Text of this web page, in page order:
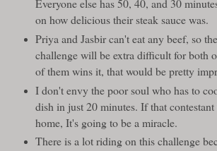
on how delicious their steak sauce was.
Priya and Jasbir can't eat any beef, so
challenge will be extra difficult for both
of them wins it, that would be pretty
I don't envy the poor soul who has to
dish in just 20 minutes. If that
home, It's going to be a miracle.
There is a lot riding on this challenge